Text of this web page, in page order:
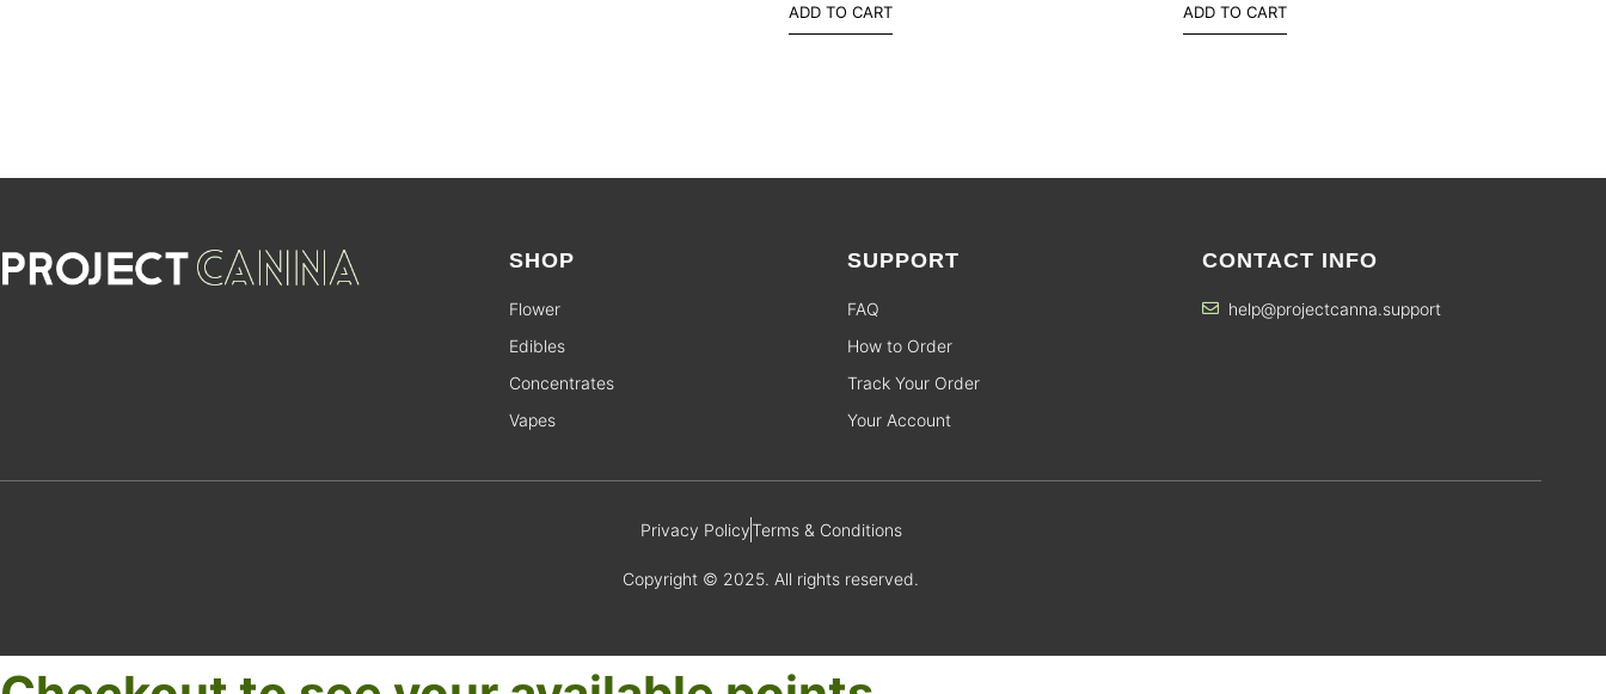
ADD TO CART ADD TO CART
SHOP
Flower
Edibles
Concentrates
Vapes
SUPPORT
FAQ
How to Order
Track Your Order
Your Account
CONTACT INFO
help@projectcanna.support
Privacy PolicyTerms & Conditions
Copyright © 2025. All rights reserved.